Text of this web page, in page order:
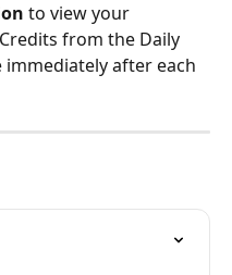
to view your
from the Daily
after each